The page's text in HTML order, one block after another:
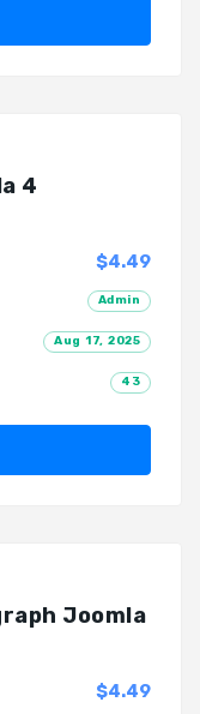
4
$4.49
Admin
Aug 17, 2025
43
Joomla
$4.49